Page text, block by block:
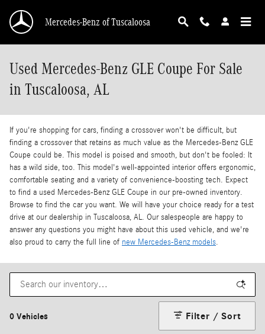
Mercedes-Benz of Tuscaloosa
Used Mercedes-Benz GLE Coupe For Sale
in Tuscaloosa, AL
If you're shopping for cars, finding a crossover won't be difficult, but
finding a crossover that retains as much value as the Mercedes-Benz GLE
Coupe could be. This model is poised and smooth, but don't be fooled: It
has a wild side, too. This model's well-appointed interior offers ergonomic,
comfortable seating and a variety of convenience-boosting tech. Expect
to find a used Mercedes-Benz GLE Coupe in our pre-owned inventory.
Browse to find the car you want. We will have your choice ready for a test
drive at our dealership in Tuscaloosa, AL. Our salespeople are happy to
answer any questions you might have about this used vehicle, and we're
also proud to carry the full line of new Mercedes-Benz models.
0 Vehicles Filter / Sort